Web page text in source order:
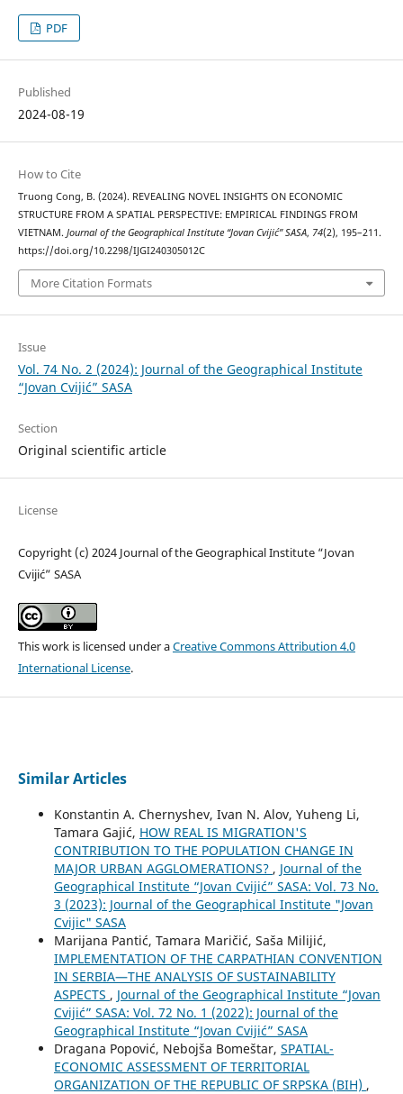
PDF
Published
2024-08-19
How to Cite
Truong Cong, B. (2024). REVEALING NOVEL INSIGHTS ON ECONOMIC
STRUCTURE FROM A SPATIAL PERSPECTIVE: EMPIRICAL FINDINGS FROM
VIETNAM. Journal of the Geographical Institute “Jovan Cvijić” SASA, 74(2), 195–211.
https://doi.org/10.2298/IJGI240305012C
More Citation Formats
Issue
Vol. 74 No. 2 (2024): Journal of the Geographical Institute
“Jovan Cvijić” SASA
Section
Original scientific article
License
Copyright (c) 2024 Journal of the Geographical Institute “Jovan
Cvijić” SASA
This work is licensed under aCreative Commons Attribution 4.0
International License.
Similar Articles
Konstantin A. Chernyshev, Ivan N. Alov, Yuheng Li,
Tamara Gajić, HOW REAL IS MIGRATION'S
CONTRIBUTION TO THE POPULATION CHANGE IN
MAJOR URBAN AGGLOMERATIONS? , Journal of the
Geographical Institute “Jovan Cvijić” SASA: Vol. 73 No.
3 (2023): Journal of the Geographical Institute "Jovan
Cvijic" SASA
Marijana Pantić, Tamara Maričić, Saša Milijić,
IMPLEMENTATION OF THE CARPATHIAN CONVENTION
IN SERBIA—THE ANALYSIS OF SUSTAINABILITY
ASPECTS , Journal of the Geographical Institute “Jovan
Cvijić” SASA: Vol. 72 No. 1 (2022): Journal of the
Geographical Institute “Jovan Cvijić” SASA
Dragana Popović, Nebojša Bomeštar, SPATIAL-
ECONOMIC ASSESSMENT OF TERRITORIAL
ORGANIZATION OF THE REPUBLIC OF SRPSKA (BIH) ,